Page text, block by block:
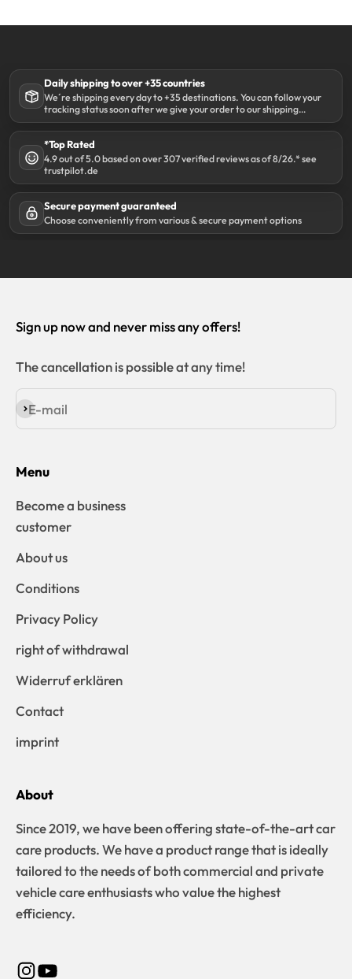
Daily shipping to over +35 countries
We´re shipping every day to +35 destinations. You can follow your
tracking status soon after we give your order to our shipping
partner DHL.
*Top Rated
4.9 out of 5.0 based on over 307 verified reviews as of 8/26.* see
trustpilot.de
Secure payment guaranteed
Choose conveniently from various & secure payment options
Sign up now and never miss any offers!
The cancellation is possible at any time!
E-mail
Subscribe
Menu
Become a business
customer
About us
Conditions
Privacy Policy
right of withdrawal
Widerruf erklären
Contact
imprint
About
Since 2019, we have been offering state-of-the-art car
care products. We have a product range that is ideally
tailored to the needs of both commercial and private
vehicle care enthusiasts who value the highest
efficiency.